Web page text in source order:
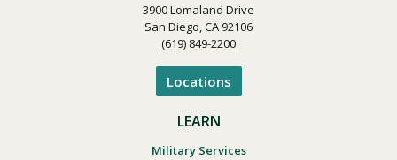
3900 Lomaland Drive
San Diego, CA 92106
(619) 849-2200
Locations
LEARN
Military Services